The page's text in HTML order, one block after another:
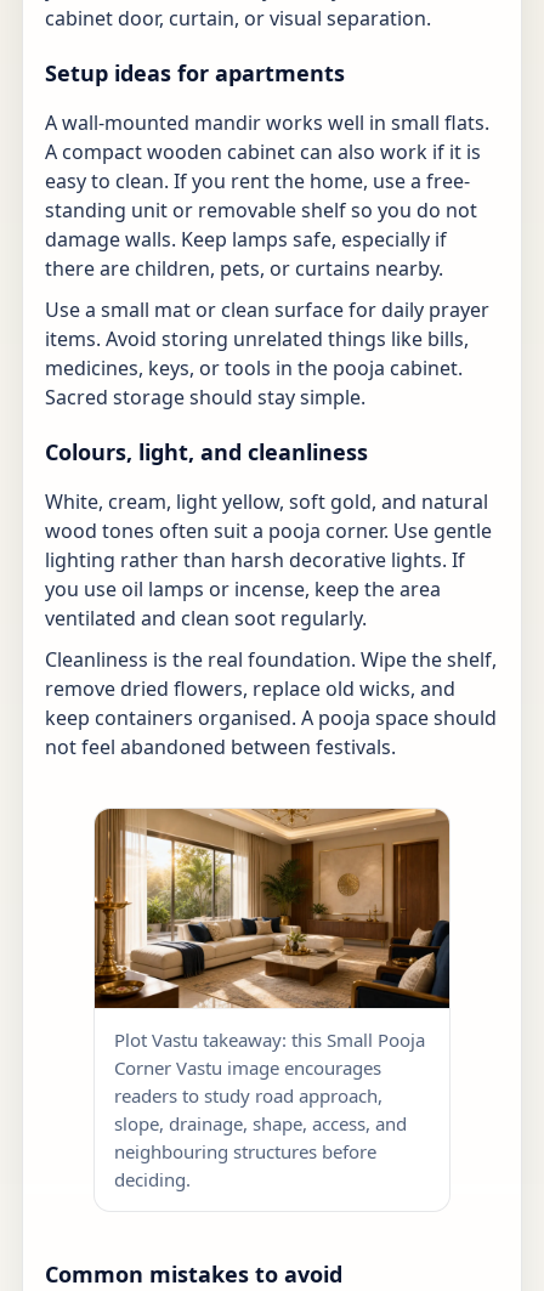
cabinet door, curtain, or visual separation.
Setup ideas for apartments
A wall-mounted mandir works well in small flats.
A compact wooden cabinet can also work if it is
easy to clean. If you rent the home, use a free-
standing unit or removable shelf so you do not
damage walls. Keep lamps safe, especially if
there are children, pets, or curtains nearby.
Use a small mat or clean surface for daily prayer
items. Avoid storing unrelated things like bills,
medicines, keys, or tools in the pooja cabinet.
Sacred storage should stay simple.
Colours, light, and cleanliness
White, cream, light yellow, soft gold, and natural
wood tones often suit a pooja corner. Use gentle
lighting rather than harsh decorative lights. If
you use oil lamps or incense, keep the area
ventilated and clean soot regularly.
Cleanliness is the real foundation. Wipe the shelf,
remove dried flowers, replace old wicks, and
keep containers organised. A pooja space should
not feel abandoned between festivals.
Plot Vastu takeaway: this Small Pooja
Corner Vastu image encourages
readers to study road approach,
slope, drainage, shape, access, and
neighbouring structures before
deciding.
Common mistakes to avoid